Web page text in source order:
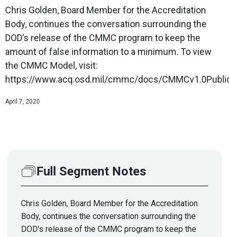
Chris Golden, Board Member for the Accreditation
Body, continues the conversation surrounding the
DOD’s release of the CMMC program to keep the
amount of false information to a minimum. To view
the CMMC Model, visit:
https://www.acq.osd.mil/cmmc/docs/
April 7, 2020
Full Segment Notes
Chris Golden, Board Member for the Accreditation
Body, continues the conversation surrounding the
DOD's release of the CMMC program to keep the